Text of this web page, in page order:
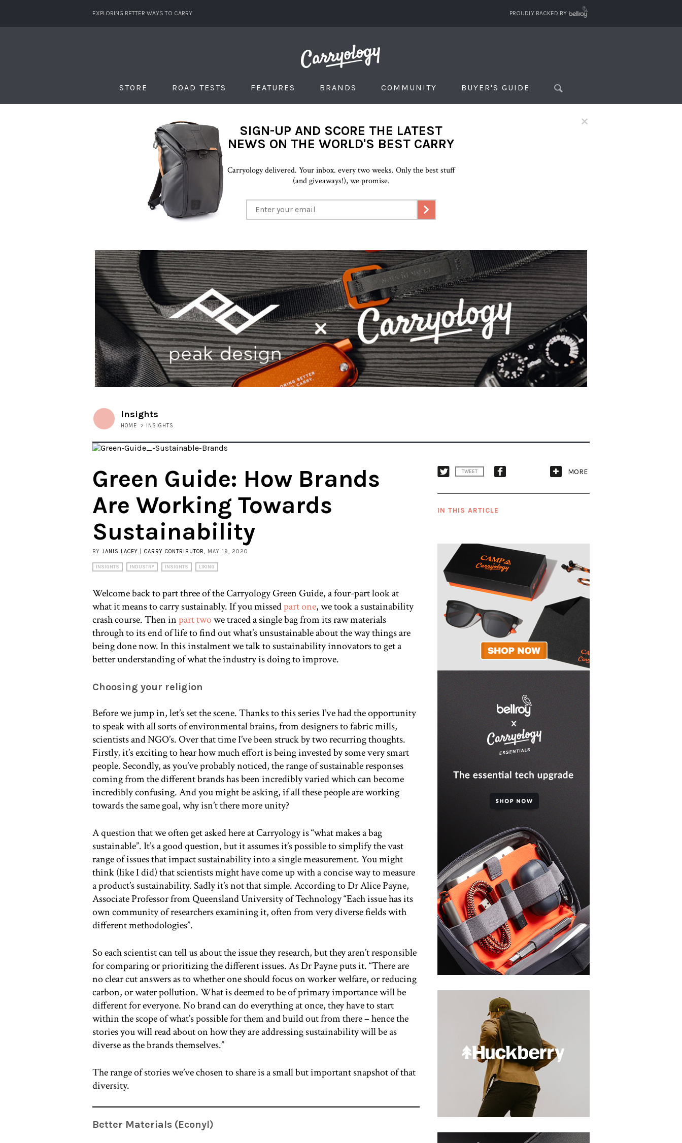
EXPLORING BETTER WAYS TO CARRY PROUDLY BACKED BY
STORE ROAD TESTS FEATURES BRANDS COMMUNITY BUYER'S GUIDE
×
SIGN-UP AND SCORE THE LATEST
NEWS ON THE WORLD'S BEST CARRY
Carryology delivered. Your inbox. every two weeks. Only the best stuff
(and giveaways!), we promise.
Insights
HOME > INSIGHTS
Green Guide: How Brands
Are Working Towards
Sustainability
BY JANIS LACEY | CARRY CONTRIBUTOR , MAY 19, 2020
INSIGHTS INDUSTRY INSIGHTS LIKING
Welcome back to part three of the Carryology Green Guide, a four-part look at
what it means to carry sustainably. If you missedpart one, we took a sustainability
crash course. Then inpart twowe traced a single bag from its raw materials
through to its end of life to find out what’s unsustainable about the way things are
being done now. In this instalment we talk to sustainability innovators to get a
better understanding of what the industry is doing to improve.
Choosing your religion
Before we jump in, let’s set the scene. Thanks to this series I’ve had the opportunity
to speak with all sorts of environmental brains, from designers to fabric mills,
scientists and NGO’s. Over that time I’ve been struck by two recurring thoughts.
Firstly, it’s exciting to hear how much effort is being invested by some very smart
people. Secondly, as you’ve probably noticed, the range of sustainable responses
coming from the different brands has been incredibly varied which can become
incredibly confusing. And you might be asking, if all these people are working
towards the same goal, why isn’t there more unity?
A question that we often get asked here at Carryology is “what makes a bag
sustainable”. It’s a good question, but it assumes it’s possible to simplify the vast
range of issues that impact sustainability into a single measurement. You might
think (like I did) that scientists might have come up with a concise way to measure
a product’s sustainability. Sadly it’s not that simple. According to Dr Alice Payne,
Associate Professor from Queensland University of Technology “Each issue has its
own community of researchers examining it, often from very diverse fields with
different methodologies”.
So each scientist can tell us about the issue they research, but they aren’t responsible
for comparing or prioritizing the different issues. As Dr Payne puts it. “There are
no clear cut answers as to whether one should focus on worker welfare, or reducing
carbon, or water pollution. What is deemed to be of primary importance will be
different for everyone. No brand can do everything at once, they have to start
within the scope of what’s possible for them and build out from there – hence the
stories you will read about on how they are addressing sustainability will be as
diverse as the brands themselves.”
The range of stories we’ve chosen to share is a small but important snapshot of that
diversity.
Better Materials (Econyl)
TWEET MORE
IN THIS ARTICLE